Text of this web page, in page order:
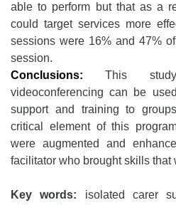
able to perform but that as a
could target services more
sessions were 16% and 47%
session.
Conclusions: This study
videoconferencing can be
support and training to
critical element of this
were augmented and
facilitator who brought skills that
Key words: isolated carer